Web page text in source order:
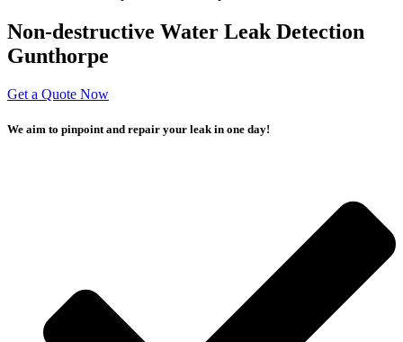
Non-destructive Water Leak Detection
Gunthorpe
Get a Quote Now
We aim to pinpoint and repair your leak in one day!